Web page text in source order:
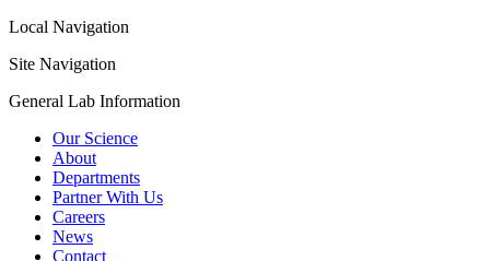
Local Navigation
Site Navigation
General Lab Information
Our Science
About
Departments
Partner With Us
Careers
News
Contact